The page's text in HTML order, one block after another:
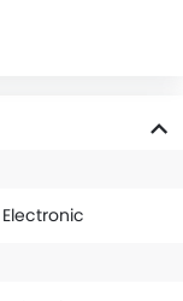
Electronic